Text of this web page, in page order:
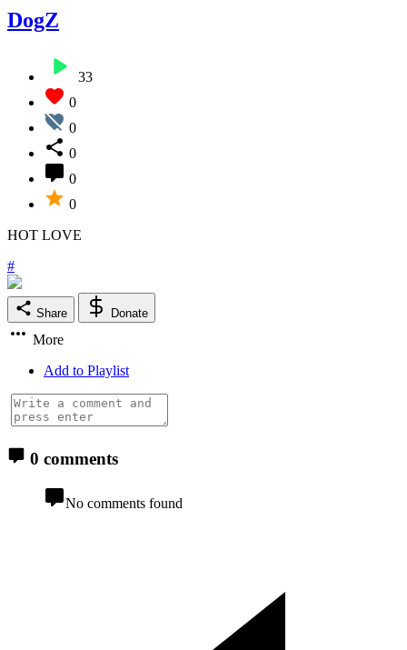
DogZ
33
0
0
0
0
0
HOT LOVE
#
Share Donate
More
Add to Playlist
0 comments
No comments found